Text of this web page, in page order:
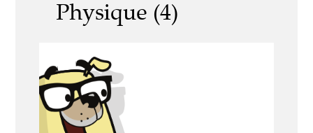
Physique (4)